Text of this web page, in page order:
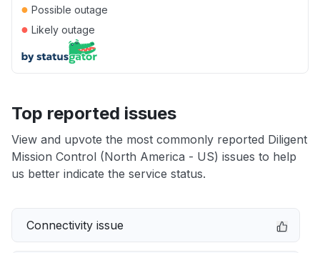
● Possible outage
● Likely outage
Top reported issues
View and upvote the most commonly reported Diligent
Mission Control (North America - US) issues to help
us better indicate the service status.
Connectivity issue